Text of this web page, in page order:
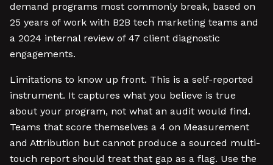
demand programs most commonly break, based on
25 years of work with B2B tech marketing teams and
a 2024 internal review of 47 client diagnostic
engagements.
Limitations to know up front. This is a self-reported
instrument. It captures what you believe is true
about your program, not what an audit would find.
Teams that score themselves a 4 on Measurement
and Attribution but cannot produce a sourced multi-
touch report should treat that gap as a flag. Use the